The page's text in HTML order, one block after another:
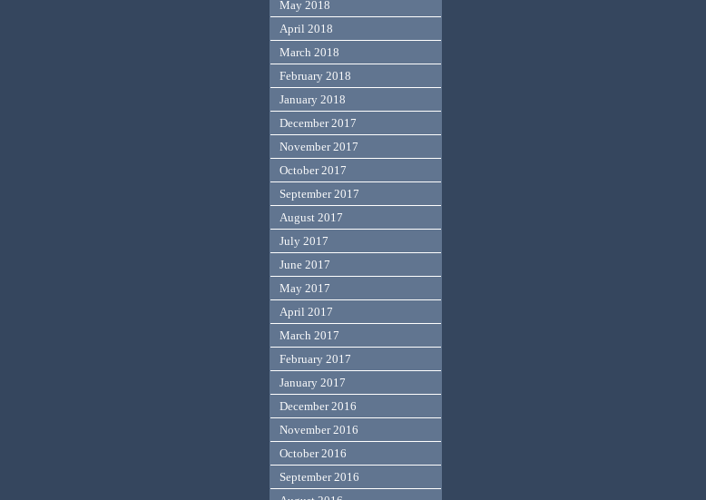
May 2018
April 2018
March 2018
February 2018
January 2018
December 2017
November 2017
October 2017
September 2017
August 2017
July 2017
June 2017
May 2017
April 2017
March 2017
February 2017
January 2017
December 2016
November 2016
October 2016
September 2016